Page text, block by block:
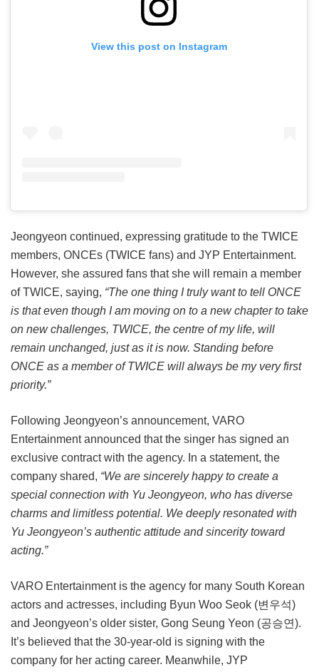
View this post on Instagram
Jeongyeon continued, expressing gratitude to the TWICE
members, ONCEs (TWICE fans) and JYP Entertainment.
However, she assured fans that she will remain a member
of TWICE, saying, “The one thing I truly want to tell ONCE
is that even though I am moving on to a new chapter to take
on new challenges, TWICE, the centre of my life, will
remain unchanged, just as it is now. Standing before
ONCE as a member of TWICE will always be my very first
priority.”
Following Jeongyeon’s announcement, VARO
Entertainment announced that the singer has signed an
exclusive contract with the agency. In a statement, the
company shared, “We are sincerely happy to create a
special connection with Yu Jeongyeon, who has diverse
charms and limitless potential. We deeply resonated with
Yu Jeongyeon’s authentic attitude and sincerity toward
acting.”
VARO Entertainment is the agency for many South Korean
actors and actresses, including Byun Woo Seok (변우석)
and Jeongyeon’s older sister, Gong Seung Yeon (공승연).
It’s believed that the 30-year-old is signing with the
company for her acting career. Meanwhile, JYP